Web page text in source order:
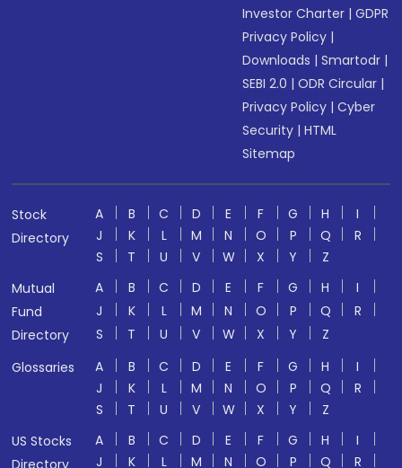
Investor Charter |GDPR
Privacy Policy |
Downloads |Smartodr |
SEBI 2.0 |ODR Circular |
Privacy Policy |Cyber
Security |HTML
Sitemap
Stock
Directory
A B C D E F G H
I
J
K L M N O P Q
R
S
T U V W X Y
Z
Mutual
Fund
Directory
A B C D E F G H
I
J
K L M N O P Q
R
S
T U V W X Y
Z
Glossaries
A B C D E F G H
I
J
K L M N O P Q
R
S
T U V W X Y
Z
US Stocks
Directory
A B C D E F G H
I
J
K L M N O P Q R